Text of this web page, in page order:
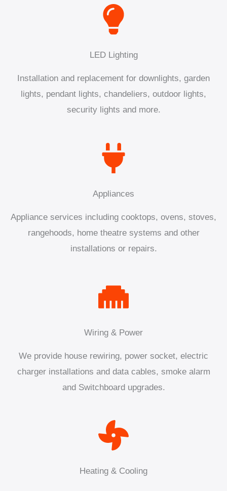
LED Lighting
Installation and replacement for downlights, garden
lights, pendant lights, chandeliers, outdoor lights,
security lights and more.
Appliances
Appliance services including cooktops, ovens, stoves,
rangehoods, home theatre systems and other
installations or repairs.
Wiring & Power
We provide house rewiring, power socket, electric
charger installations and data cables, smoke alarm
and Switchboard upgrades.
Heating & Cooling